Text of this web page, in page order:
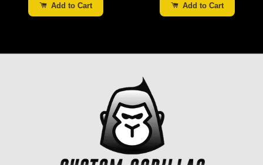
Add to Cart Add to Cart